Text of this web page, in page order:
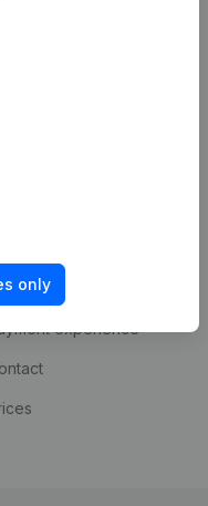
onlyintegrations
experience